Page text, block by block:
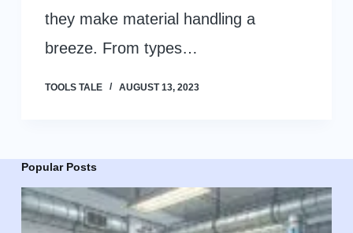
they make material handling a
breeze. From types…
TOOLS TALE AUGUST 13, 2023
Popular Posts